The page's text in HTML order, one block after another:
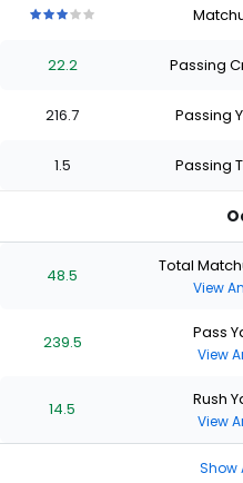
stars
of
stars
of
stars
of
stars
22.2 Passing
216.7 Passing
1.5 Passing
48.5 Total
View
239.5 Pass
View
14.5 Rush
View
Show